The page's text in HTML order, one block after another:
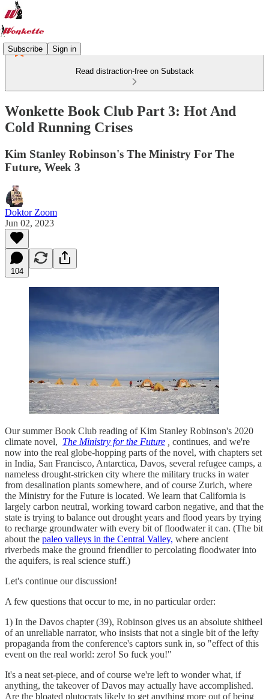
Subscribe Sign in
Read distraction-free on Substack
Wonkette Book Club Part 3: Hot And
Cold Running Crises
Kim Stanley Robinson's The Ministry For The
Future, Week 3
Doktor Zoom
Jun 02, 2023
104
Our summer Book Club reading of Kim Stanley Robinson's 2020
climate novel, The Ministry for the Future
continues, and we're
now into the real globe-hopping parts of the novel, with chapters set
in India, San Francisco, Antarctica, Davos, several refugee camps, a
nameless drought-stricken city where the military trucks in water
from desalination plants somewhere, and of course Zurich, where
the Ministry for the Future is located. We learn that California is
largely carbon neutral, working toward carbon negative, and that the
state is trying to balance out drought years and flood years by trying
to recharge groundwater with every bit of floodwater it can. (The bit
about the paleo valleys in the Central Valley, where ancient
riverbeds make the ground friendlier to percolating floodwater into
the aquifers, is real science stuff.)
Let's continue our discussion!
A few questions that occur to me, in no particular order:
1) In the Davos chapter (39), Robinson gives us an absolute shitheel
of an unreliable narrator, who insists that not a single bit of the lefty
propaganda from the conference's captors sunk in, so "effect of this
event on the real world: zero! So fuck you!"
It's a neat set-piece, and of course we're left to wonder what, if
anything, the takeover of Davos may actually have accomplished.
Are the bloated plutocrats likely to get anything more out of being